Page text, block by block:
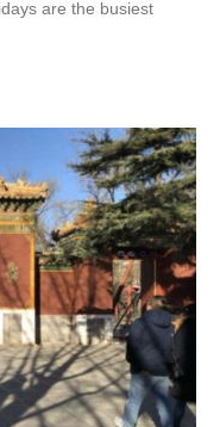
are the busiest